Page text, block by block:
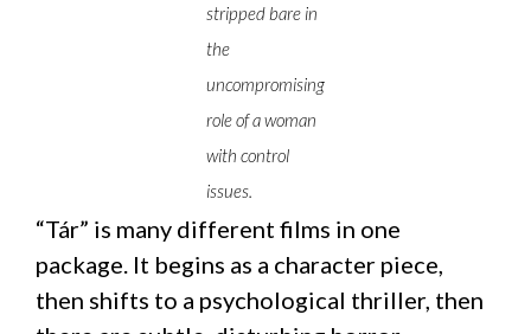
stripped bare in
the
uncompromising
role of a woman
with control
issues.
“Tár” is many different films in one
package. It begins as a character piece,
then shifts to a psychological thriller, then